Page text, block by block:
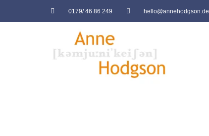
0179/ 46 86 249 hello@annehodgson.de